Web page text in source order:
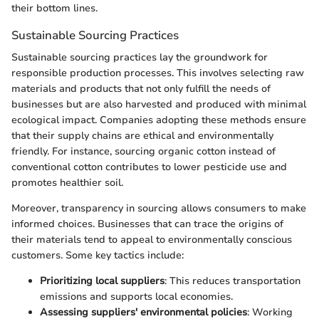
their bottom lines.
Sustainable Sourcing Practices
Sustainable sourcing practices lay the groundwork for
responsible production processes. This involves selecting raw
materials and products that not only fulfill the needs of
businesses but are also harvested and produced with minimal
ecological impact. Companies adopting these methods ensure
that their supply chains are ethical and environmentally
friendly. For instance, sourcing organic cotton instead of
conventional cotton contributes to lower pesticide use and
promotes healthier soil.
Moreover, transparency in sourcing allows consumers to make
informed choices. Businesses that can trace the origins of
their materials tend to appeal to environmentally conscious
customers. Some key tactics include:
Prioritizing local suppliers: This reduces transportation
emissions and supports local economies.
Assessing suppliers' environmental policies: Working